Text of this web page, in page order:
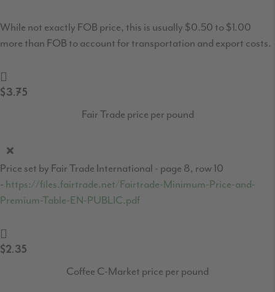
While not exactly FOB price, this is usually $0.50 to $1.00
more than FOB to account for transportation and export costs.
$3.75
Fair Trade price per pound
Price set by Fair Trade International - page 8, row 10
- https://files.fairtrade.net/Fairtrade-Minimum-Price-and-
Premium-Table-EN-PUBLIC.pdf
$2.35
Coffee C-Market price per pound